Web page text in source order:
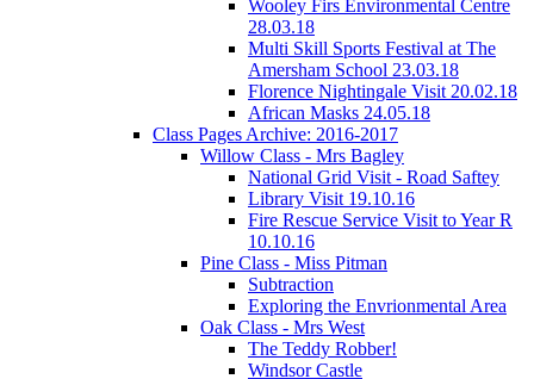
Wooley Firs Environmental Centre
28.03.18
Multi Skill Sports Festival at The
Amersham School 23.03.18
Florence Nightingale Visit 20.02.18
African Masks 24.05.18
Class Pages Archive: 2016-2017
Willow Class - Mrs Bagley
National Grid Visit - Road Saftey
Library Visit 19.10.16
Fire Rescue Service Visit to Year R
10.10.16
Pine Class - Miss Pitman
Subtraction
Exploring the Envrionmental Area
Oak Class - Mrs West
The Teddy Robber!
Windsor Castle